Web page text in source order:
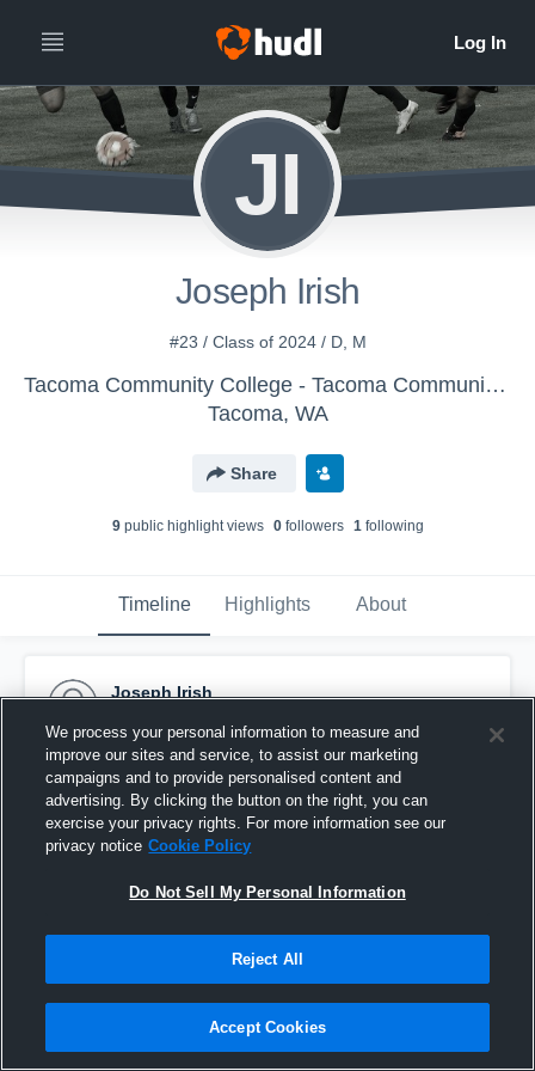
JI
Joseph Irish
#23 / Class of 2024 / D, M
Tacoma Community College - Tacoma Community College Men's Soccer
Tacoma, WA
Share
9public highlight views 0followers 1following
Timeline Highlights About
Joseph Irish
Pinned
We process your personal information to measure and
improve our sites and service, to assist our marketing
campaigns and to provide personalised content and
advertising. By clicking the button on the right, you can
exercise your privacy rights. For more information see our
privacy notice Cookie Policy
Do Not Sell My Personal Information
Reject All
Accept Cookies